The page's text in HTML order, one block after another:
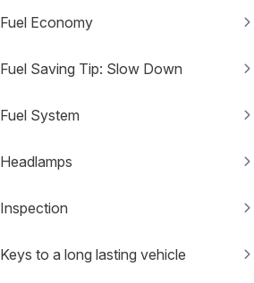
Fuel Economy
Fuel Saving Tip: Slow Down
Fuel System
Headlamps
Inspection
Keys to a long lasting vehicle